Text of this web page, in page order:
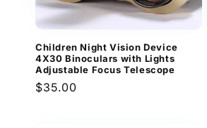
Children Night Vision Device
4X30 Binoculars with Lights
Adjustable Focus Telescope
Regular
$35.00